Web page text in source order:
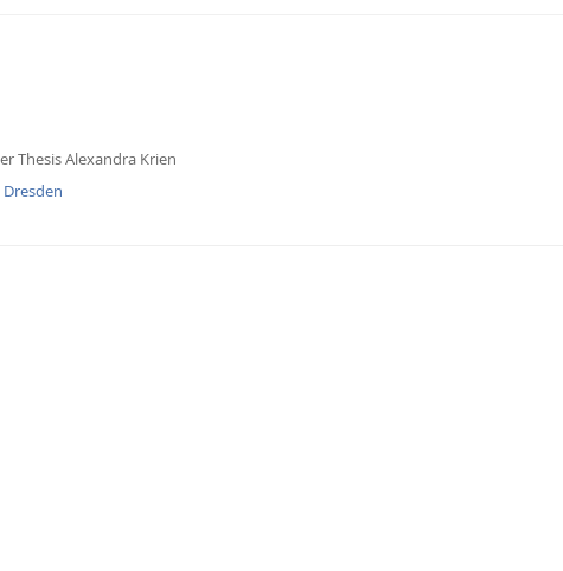
Thesis Alexandra Krien